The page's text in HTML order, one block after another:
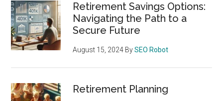
Retirement Savings Options:
Navigating the Path to a
Secure Future
August 15, 2024 BySEO Robot
Retirement Planning